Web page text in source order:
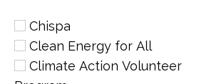
Chispa
Clean Energy for All